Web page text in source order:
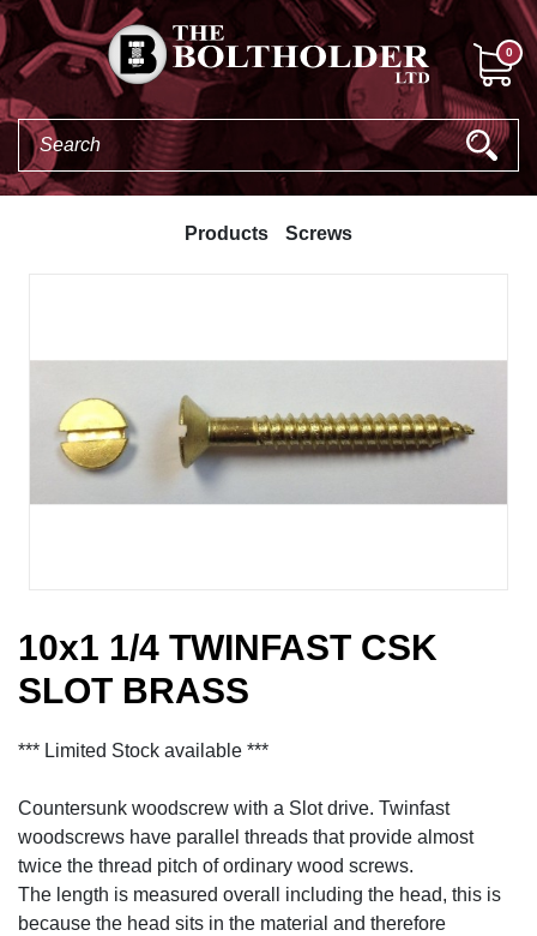
0
Products Screws
10x1 1/4 TWINFAST CSK
SLOT BRASS
*** Limited Stock available ***
Countersunk woodscrew with a Slot drive. Twinfast
woodscrews have parallel threads that provide almost
twice the thread pitch of ordinary wood screws.
The length is measured overall including the head, this is
because the head sits in the material and therefore